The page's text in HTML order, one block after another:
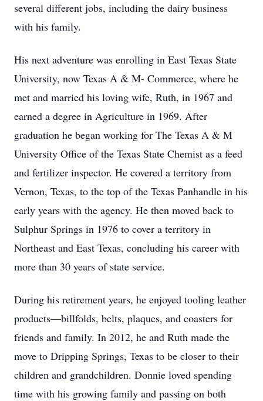
several different jobs, including the dairy business
with his family.
His next adventure was enrolling in East Texas State
University, now Texas A & M- Commerce, where he
met and married his loving wife, Ruth, in 1967 and
earned a degree in Agriculture in 1969. After
graduation he began working for The Texas A & M
University Office of the Texas State Chemist as a feed
and fertilizer inspector. He covered a territory from
Vernon, Texas, to the top of the Texas Panhandle in his
early years with the agency. He then moved back to
Sulphur Springs in 1976 to cover a territory in
Northeast and East Texas, concluding his career with
more than 30 years of state service.
During his retirement years, he enjoyed tooling leather
products—billfolds, belts, plaques, and coasters for
friends and family. In 2012, he and Ruth made the
move to Dripping Springs, Texas to be closer to their
children and grandchildren. Donnie loved spending
time with his growing family and passing on both